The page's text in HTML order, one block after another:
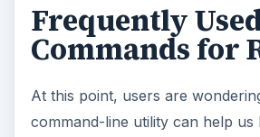
Frequently
Commands for
At this point, users are
command-line utility can help us